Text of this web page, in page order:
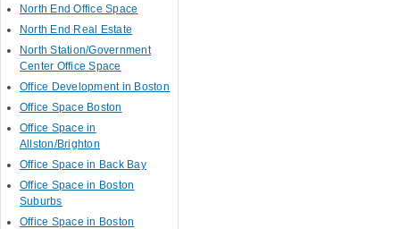
North End Office Space
North End Real Estate
North Station/Government
Center Office Space
Office Development in Boston
Office Space Boston
Office Space in
Allston/Brighton
Office Space in Back Bay
Office Space in Boston
Suburbs
Office Space in Boston